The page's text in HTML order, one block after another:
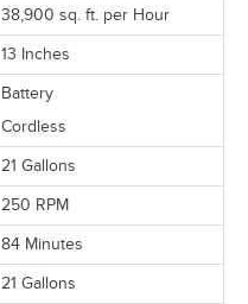
38,900 sq. ft. per Hour
13 Inches
Battery
Cordless
21 Gallons
250 RPM
84 Minutes
21 Gallons